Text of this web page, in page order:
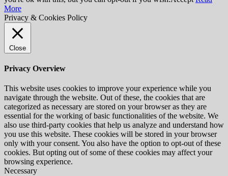
More
Privacy & Cookies Policy
Close
Privacy Overview
This website uses cookies to improve your experience while you
navigate through the website. Out of these, the cookies that are
categorized as necessary are stored on your browser as they are
essential for the working of basic functionalities of the website. We
also use third-party cookies that help us analyze and understand how
you use this website. These cookies will be stored in your browser
only with your consent. You also have the option to opt-out of these
cookies. But opting out of some of these cookies may affect your
browsing experience.
Necessary